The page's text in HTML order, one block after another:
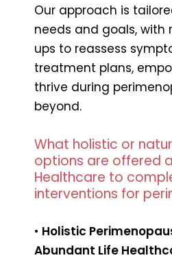
Our approach is
needs and goals, with
ups to reassess
treatment plans,
thrive during
beyond.
What holistic or
options are offered
Healthcare to
interventions for
• Holistic
Abundant Life